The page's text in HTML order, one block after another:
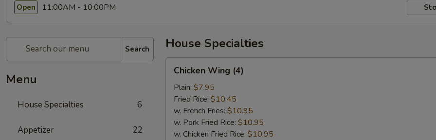
Open 11:00AM - 10:00PM
Search
Menu
House Specialties 6
Appetizer 22
House Specialties
Wing
(4)
Chicken Wing (4)
Plain: $7.95
Fried Rice: $10.45
w. French Fries: $10.95
w. Pork Fried Rice: $10.95
w. Chicken Fried Rice: $10.95